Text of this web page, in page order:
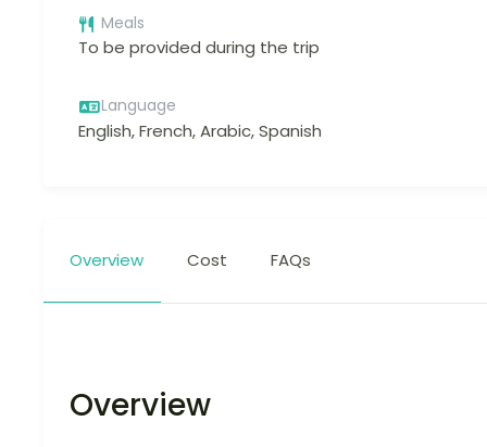
Meals
To be provided during the trip
Language
English, French, Arabic, Spanish
Overview Cost FAQs
Overview